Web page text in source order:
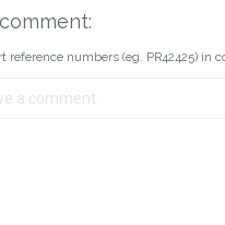
reference numbers (eg. PR42425)